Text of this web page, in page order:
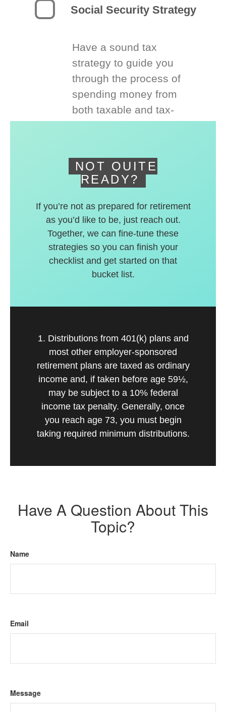
Social Security Strategy
Have a sound tax
strategy to guide you
through the process of
spending money from
both taxable and tax-
NOT QUITE
READY?
If you’re not as prepared for retirement
as you’d like to be, just reach out.
Together, we can fine-tune these
strategies so you can finish your
checklist and get started on that
bucket list.
1. Distributions from 401(k) plans and
most other employer-sponsored
retirement plans are taxed as ordinary
income and, if taken before age 59½,
may be subject to a 10% federal
income tax penalty. Generally, once
you reach age 73, you must begin
taking required minimum distributions.
Have A Question About This
Topic?
Name
Email
Message